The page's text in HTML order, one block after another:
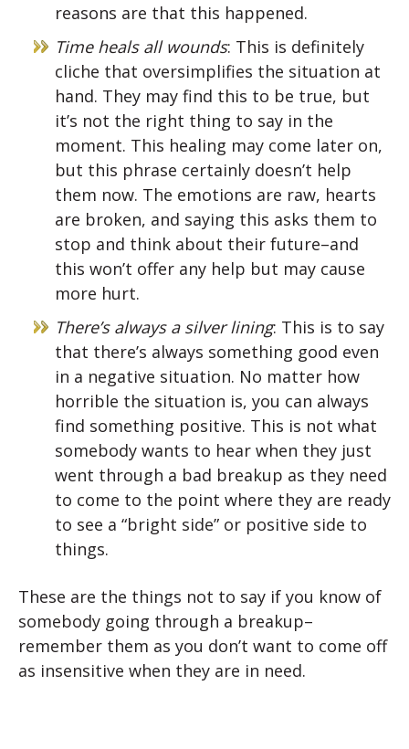
reasons are that this happened.
Time heals all wounds: This is definitely
cliche that oversimplifies the situation at
hand. They may find this to be true, but
it’s not the right thing to say in the
moment. This healing may come later on,
but this phrase certainly doesn’t help
them now. The emotions are raw, hearts
are broken, and saying this asks them to
stop and think about their future–and
this won’t offer any help but may cause
more hurt.
There’s always a silver lining: This is to say
that there’s always something good even
in a negative situation. No matter how
horrible the situation is, you can always
find something positive. This is not what
somebody wants to hear when they just
went through a bad breakup as they need
to come to the point where they are ready
to see a “bright side” or positive side to
things.
These are the things not to say if you know of
somebody going through a breakup–
remember them as you don’t want to come off
as insensitive when they are in need.